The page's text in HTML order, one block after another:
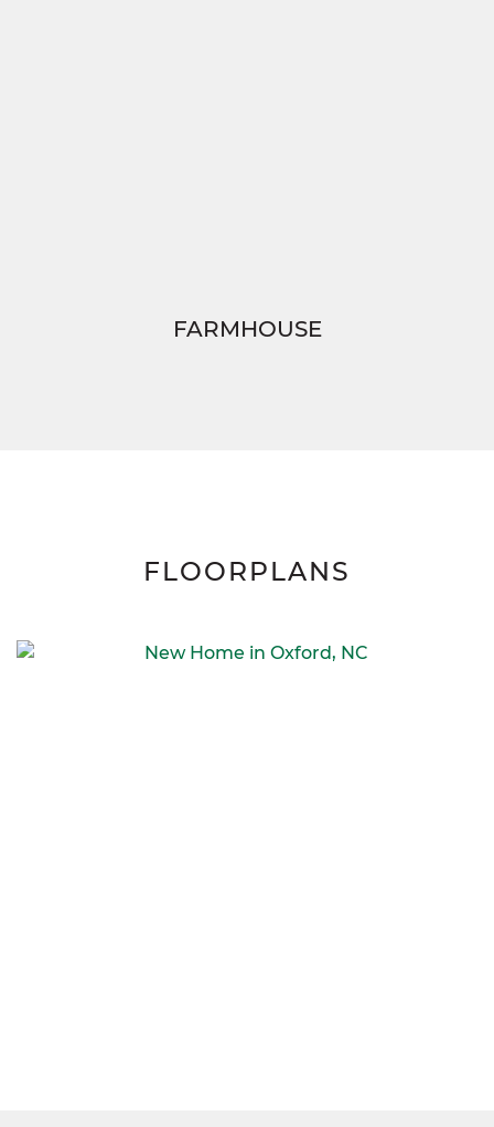
FARMHOUSE
FLOORPLANS